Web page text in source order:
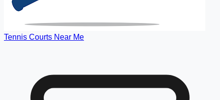
Tennis Courts Near Me